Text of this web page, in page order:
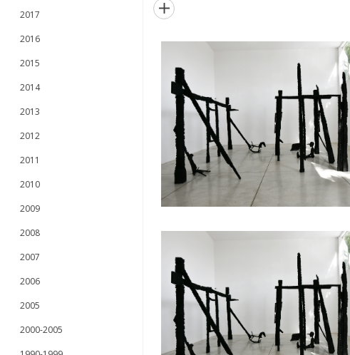
2017
2016
2015
2014
2013
2012
2011
2010
2009
2008
2007
2006
2005
2000-2005
